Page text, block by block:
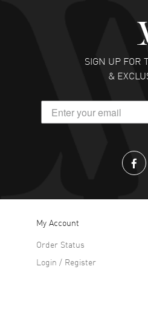
SIGN UP FOR
&
My Account
Order Status
Login / Register